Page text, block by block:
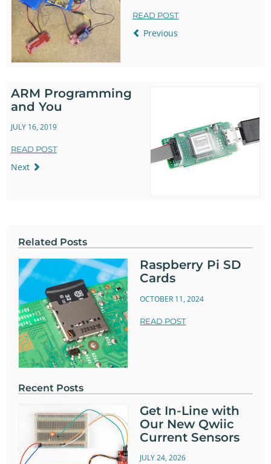
READ POST
Previous
ARM Programming
and You
JULY 16, 2019
READ POST
Next
Related Posts
Raspberry Pi SD
Cards
OCTOBER 11, 2024
READ POST
Recent Posts
Get In-Line with
Our New Qwiic
Current Sensors
JULY 24, 2026